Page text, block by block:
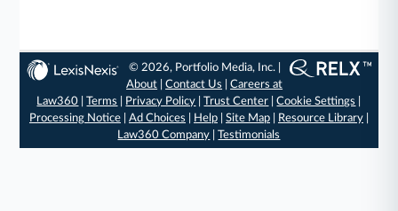
© 2026, Portfolio Media, Inc. |
About |Contact Us |Careers at
Law360 |Terms Privacy Policy |Trust Center |Cookie Settings
Processing Notice| Ad Choices Help| Site Map| Resource Library|
Law360 Company |Testimonials